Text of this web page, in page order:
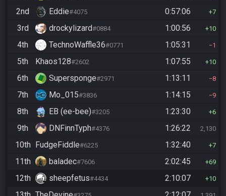
2nd Eddie#4075 0:57:06 7
3rd drockylizard#0884 1:00:56 10
4th TechnoWaffle36#0771 1:05:31 1
5th Khaos128#2602 1:07:55 10
6th Supersponge#2971 1:13:11 8
7th Mo_015#3836 1:14:15 9
8th EB (ee-bee)#3205 1:23:30 6
9th DNFinnTyph#4376 1:26:22 2,130
10th FudgeFiddle#6225 1:32:40 7
11th baladec#7606 2:02:45 69
12th sheepfetus#4434 2:10:07 10